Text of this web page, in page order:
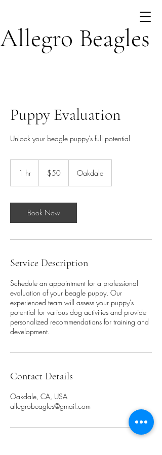
Allegro Beagles
Puppy Evaluation
Unlock your beagle puppy's full potential
1 hr
dollars$50 Oakdale
Book Now
Service Description
Schedule an appointment for a professional
evaluation of your beagle puppy. Our
experienced team will assess your puppy's
potential for various dog activities and provide
personalized recommendations for training and
development.
Contact Details
Oakdale, CA, USA
allegrobeagles@gmail.com